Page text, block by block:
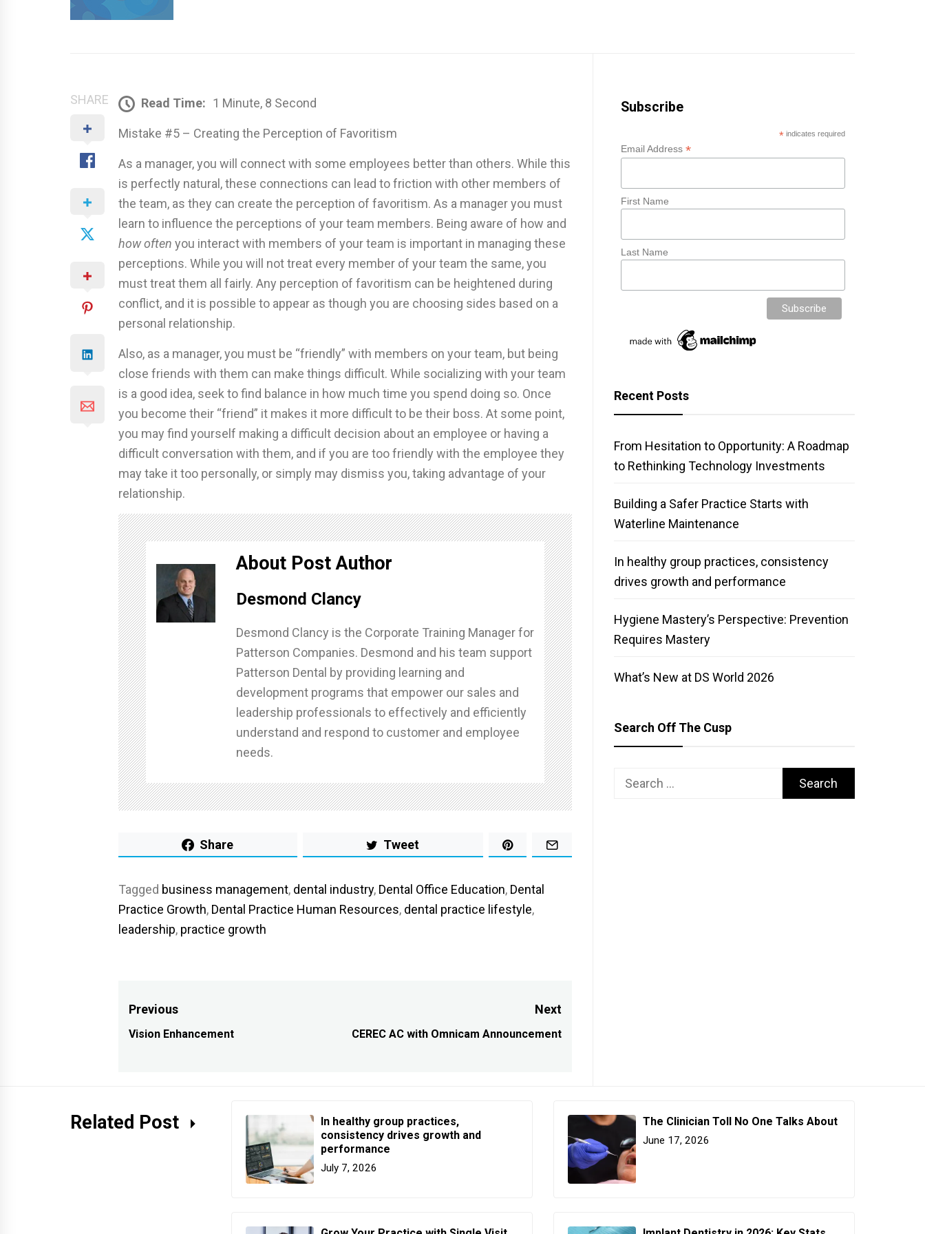
SHARE Read Time: 1 Minute, 8 Second
Mistake #5 – Creating the Perception of Favoritism
As a manager, you will connect with some employees better than others. While this
is perfectly natural, these connections can lead to friction with other members of
the team, as they can create the perception of favoritism. As a manager you must
learn to influence the perceptions of your team members. Being aware of how and
how often you interact with members of your team is important in managing these
perceptions. While you will not treat every member of your team the same, you
must treat them all fairly. Any perception of favoritism can be heightened during
conflict, and it is possible to appear as though you are choosing sides based on a
personal relationship.
Also, as a manager, you must be “friendly” with members on your team, but being
close friends with them can make things difficult. While socializing with your team
is a good idea, seek to find balance in how much time you spend doing so. Once
you become their “friend” it makes it more difficult to be their boss. At some point,
you may find yourself making a difficult decision about an employee or having a
difficult conversation with them, and if you are too friendly with the employee they
may take it too personally, or simply may dismiss you, taking advantage of your
relationship.
About Post Author
Desmond Clancy
Desmond Clancy is the Corporate Training Manager for
Patterson Companies. Desmond and his team support
Patterson Dental by providing learning and
development programs that empower our sales and
leadership professionals to effectively and efficiently
understand and respond to customer and employee
needs.
Share Tweet
Tagged business management, dental industry, Dental Office Education, Dental
Practice Growth, Dental Practice Human Resources, dental practice lifestyle,
leadership, practice growth
Post
navigation
Previous
Previous
Vision Enhancement
Next
Next
CEREC AC with Omnicam Announcement
Subscribe
* indicates required
Email Address*
First Name
Last Name
Recent Posts
From Hesitation to Opportunity: A Roadmap
to Rethinking Technology Investments
Building a Safer Practice Starts with
Waterline Maintenance
In healthy group practices, consistency
drives growth and performance
Hygiene Mastery’s Perspective: Prevention
Requires Mastery
What’s New at DS World 2026
Search Off The Cusp
Search
Related Post
In healthy group practices,
consistency drives growth and
performance
July 7, 2026
The Clinician Toll No One Talks About
June 17, 2026